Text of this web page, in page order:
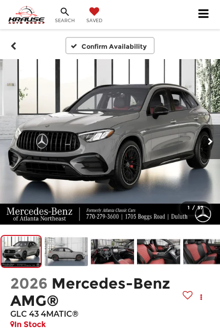
SEARCH SAVED
Confirm Availability
1 / 57
2026 Mercedes-Benz
AMG®
GLC 43 4MATIC®
In Stock